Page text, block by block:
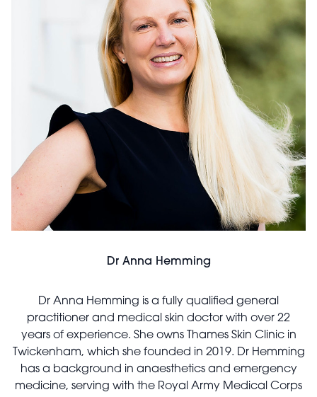
Dr Anna Hemming
Dr Anna Hemming is a fully qualified general
practitioner and medical skin doctor with over 22
years of experience. She owns Thames Skin Clinic in
Twickenham, which she founded in 2019. Dr Hemming
has a background in anaesthetics and emergency
medicine, serving with the Royal Army Medical Corps